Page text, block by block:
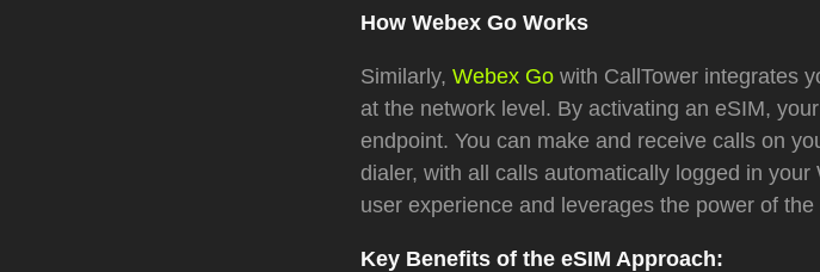
How Webex Go Works
Similarly, Webex Go with CallTower integrates
at the network level. By activating an eSIM,
endpoint. You can make and receive calls on
dialer, with all calls automatically logged in
user experience and leverages the power of
Key Benefits of the eSIM Approach: